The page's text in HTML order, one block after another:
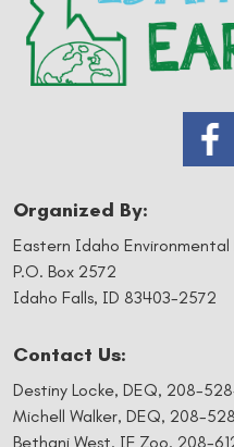
Organized By:
Eastern Idaho
P.O. Box 2572
Idaho Falls, ID 83403-2572
Contact Us:
Destiny Locke, DEQ, 208-
Michell Walker, DEQ, 208-
Bethani West, IF Zoo, 208-